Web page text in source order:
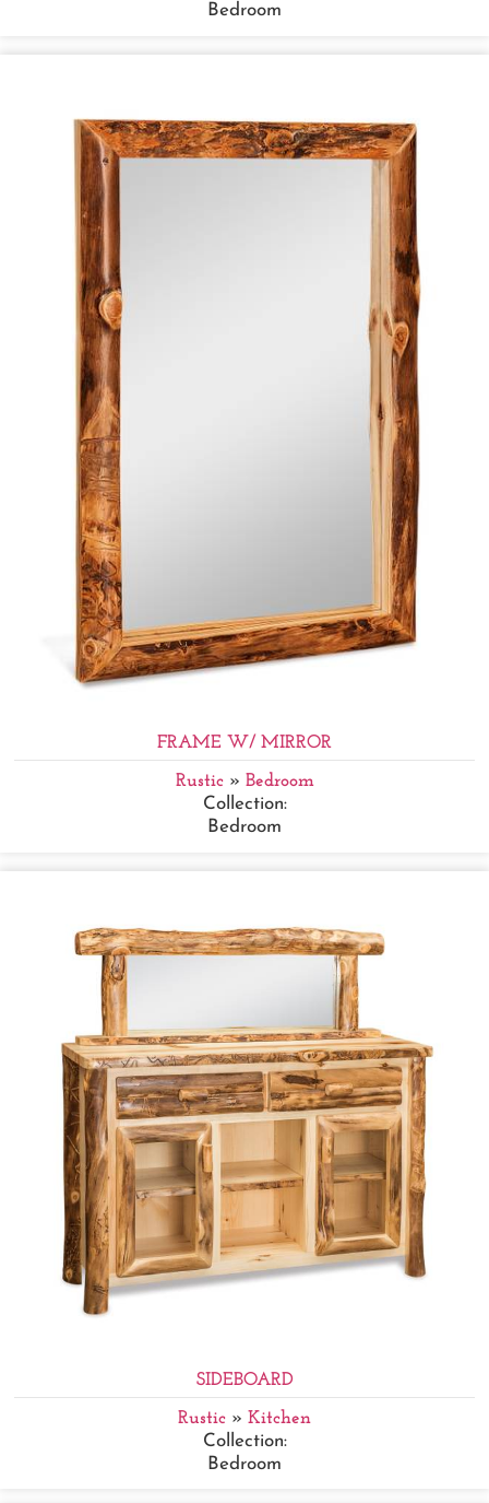
Bedroom
FRAME W/ MIRROR
Rustic» Bedroom
Collection:
Bedroom
SIDEBOARD
Rustic » Kitchen
Collection:
Bedroom